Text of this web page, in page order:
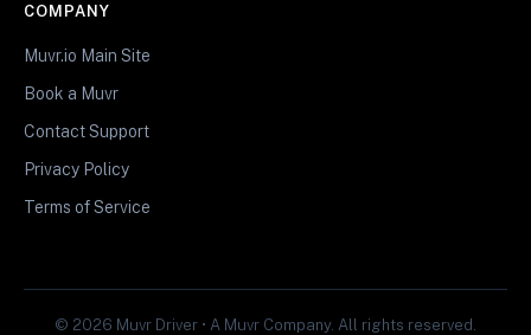
COMPANY
Muvr.io Main Site
Book a Muvr
Contact Support
Privacy Policy
Terms of Service
© 2026 Muvr Driver • A Muvr Company. All rights reserved.